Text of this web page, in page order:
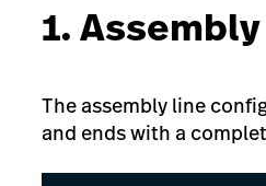
1.
The assembly line
and ends with a